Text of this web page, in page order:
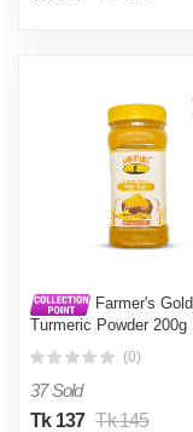
Farmer's Gold
Turmeric Powder 200g
(0)
37 Sold
Tk 137 Tk 145